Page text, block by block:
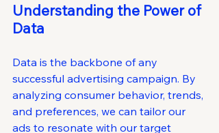
Understanding the Power of
Data
Data is the backbone of any
successful advertising campaign. By
analyzing consumer behavior, trends,
and preferences, we can tailor our
ads to resonate with our target